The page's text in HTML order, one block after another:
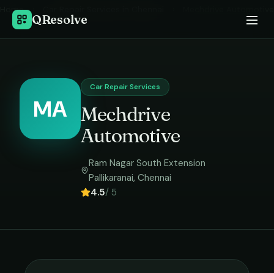
QResolve
Home
MA
Car Repair Services
Mechdrive
Automotive
Ram Nagar South Extension
Pallikaranai,Chennai
4.5/ 5